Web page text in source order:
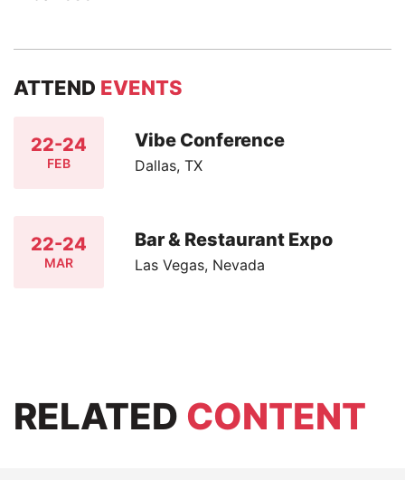
ATTEND EVENTS
22-24
FEB
Vibe Conference
Dallas, TX
22-24
MAR
Bar & Restaurant Expo
Las Vegas, Nevada
RELATED CONTENT